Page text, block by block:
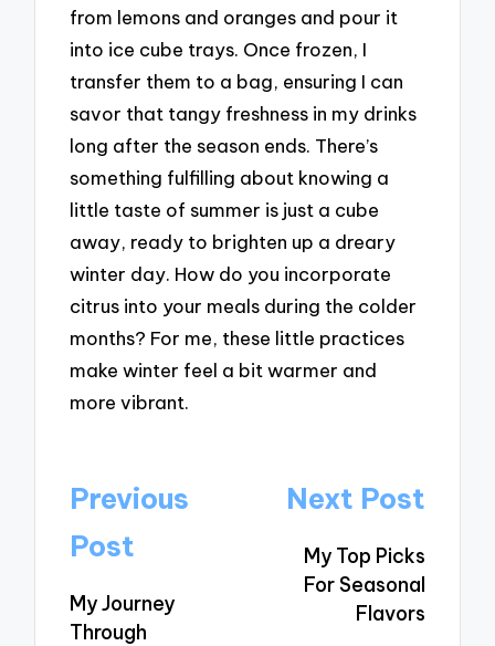
from lemons and oranges and pour it
into ice cube trays. Once frozen, I
transfer them to a bag, ensuring I can
savor that tangy freshness in my drinks
long after the season ends. There’s
something fulfilling about knowing a
little taste of summer is just a cube
away, ready to brighten up a dreary
winter day. How do you incorporate
citrus into your meals during the colder
months? For me, these little practices
make winter feel a bit warmer and
more vibrant.
Post
navigation
Previous
Post
My Journey
Through
Next Post
My Top Picks
For Seasonal
Flavors